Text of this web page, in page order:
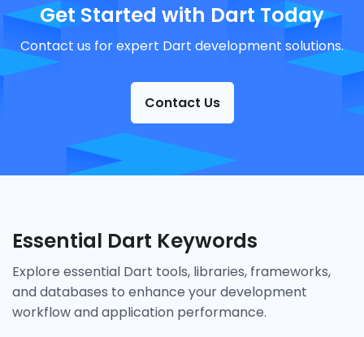
Get Started with Dart Today
Contact us for expert Dart development solutions.
Contact Us
Essential Dart Keywords
Explore essential Dart tools, libraries, frameworks,
and databases to enhance your development
workflow and application performance.